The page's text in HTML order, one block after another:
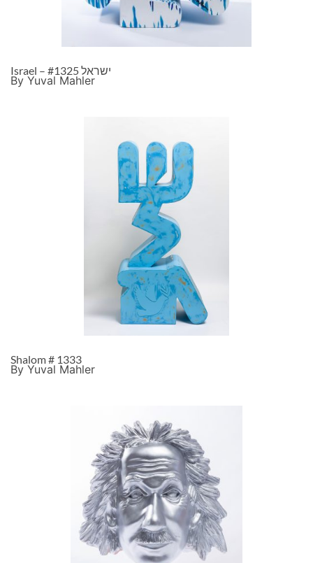
Israel – ישראל #1325
By Yuval Mahler
Shalom # 1333
By Yuval Mahler